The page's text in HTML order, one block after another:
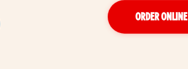
ORDER ONLINE